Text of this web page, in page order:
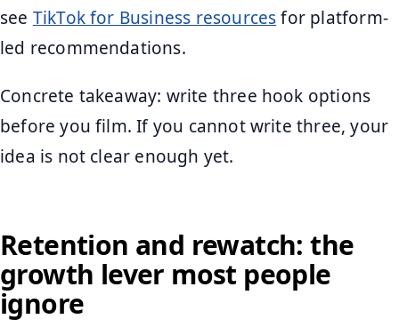
see TikTok for Business resourcesfor platform-
led recommendations.
Concrete takeaway: write three hook options
before you film. If you cannot write three, your
idea is not clear enough yet.
Retention and rewatch: the
growth lever most people
ignore